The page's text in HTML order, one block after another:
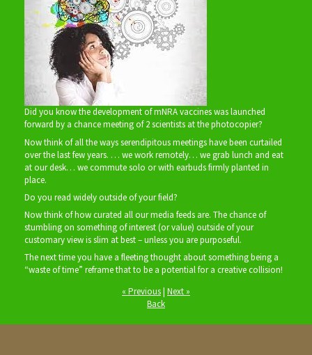
Did you know the development of mNRA vaccines was launched
forward by a chance meeting of 2 scientists at the photocopier?
Now think of all the ways serendipitous meetings have been curtailed
over the last few years. … we work remotely… we grab lunch and eat
at our desk… we commute solo or with earbuds firmly planted in
place.
Do you read widely outside of your field?
Now think of how curated all our media feeds are. The chance of
stumbling on something of interest (or value) outside of your
customary view is slim at best – unless you are purposeful.
The next time you have a fleeting thought about something being a
“waste of time” reframe that to be a potential for a creative collision!
« Previous| Next »
Back